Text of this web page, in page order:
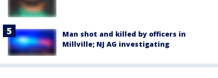
Man shot and killed by officers in
Millville; NJ AG investigating